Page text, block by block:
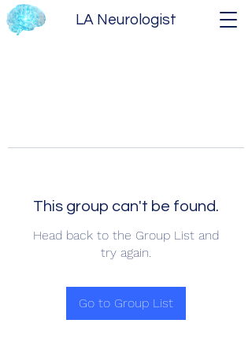
LA Neurologist
This group can't be found.
Head back to the Group List and
try again.
Go to Group List